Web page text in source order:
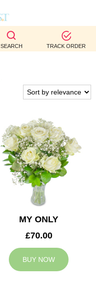
SEARCH TRACK ORDER
MY ONLY
£70.00
BUY NOW